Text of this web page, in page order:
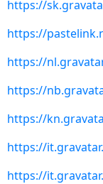
https://
https://
https://
https://
https://
https://
https://